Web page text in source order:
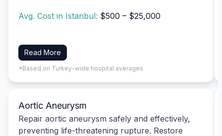
Avg. Cost in Istanbul: $500 – $25,000
Read More
*Based on Turkey-wide hospital averages
Aortic Aneurysm
Repair aortic aneurysm safely and effectively,
preventing life-threatening rupture. Restore